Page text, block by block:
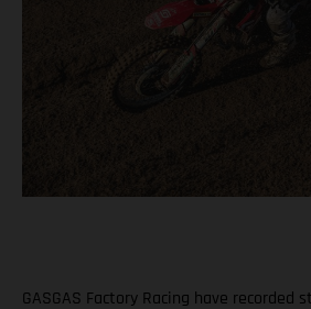
GASGAS Factory Racing have recorded